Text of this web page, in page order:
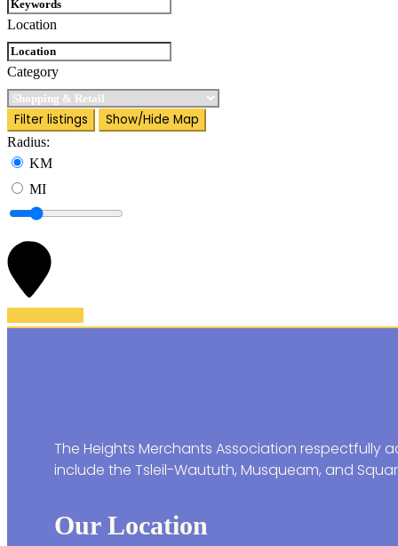
Location
Category
Filter listings Show/Hide Map
Radius:
KM
MI
The Heights Merchants Association respectfully
include the Tsleil-Waututh, Musqueam, and
Our Location